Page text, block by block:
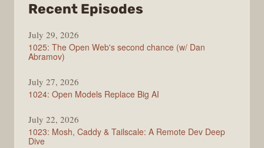
Recent Episodes
July 29, 2026
1025: The Open Web's second chance (w/ Dan
Abramov)
July 27, 2026
1024: Open Models Replace Big AI
July 22, 2026
1023: Mosh, Caddy & Tailscale: A Remote Dev Deep
Dive